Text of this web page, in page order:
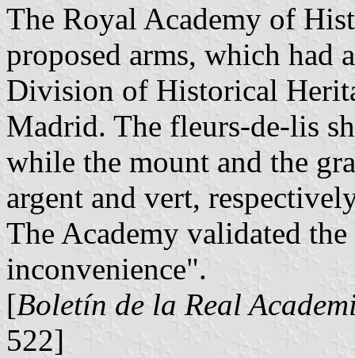
The Royal Academy of
proposed arms, which had
Division of Historical
Madrid. The fleurs-de-lis
while the mount and the
argent and vert,
The Academy validated
inconvenience".
[Boletín de la Real
522]